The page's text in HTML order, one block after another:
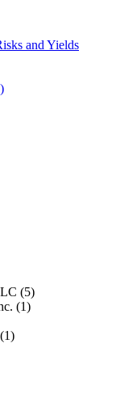
and Yields
(5)
(1)